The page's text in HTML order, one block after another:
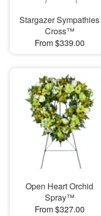
Stargazer Sympathies
Cross™
From $339.00
Open Heart Orchid
Spray™
From $327.00